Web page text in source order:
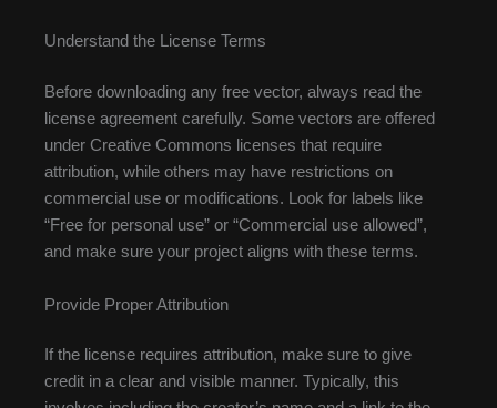
Understand the License Terms
Before downloading any free vector, always read the
license agreement carefully. Some vectors are offered
under Creative Commons licenses that require
attribution, while others may have restrictions on
commercial use or modifications. Look for labels like
“Free for personal use” or “Commercial use allowed”,
and make sure your project aligns with these terms.
Provide Proper Attribution
If the license requires attribution, make sure to give
credit in a clear and visible manner. Typically, this